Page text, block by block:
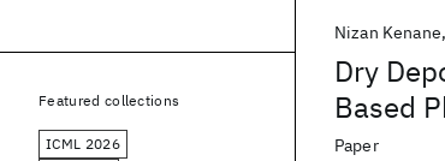
Dry
Based
Nizan Kenane
Paper
Featured collections
ICML 2026